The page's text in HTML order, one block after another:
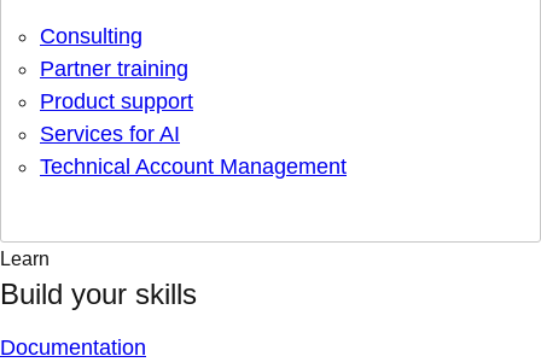
Consulting
Partner training
Product support
Services for AI
Technical Account Management
Learn
Build your skills
Documentation